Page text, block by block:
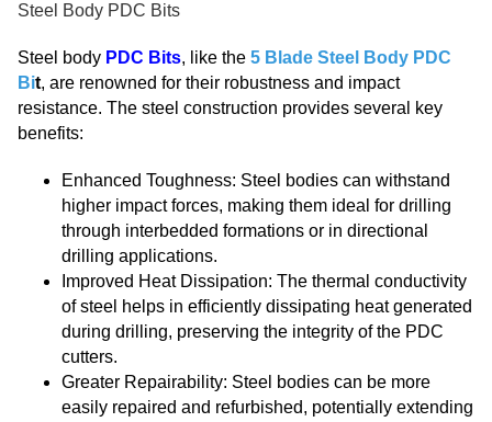
Steel Body PDC Bits
Steel body PDC Bits, like the 5 Blade Steel Body PDC
Bit, are renowned for their robustness and impact
resistance. The steel construction provides several key
benefits:
Enhanced Toughness: Steel bodies can withstand
higher impact forces, making them ideal for drilling
through interbedded formations or in directional
drilling applications.
Improved Heat Dissipation: The thermal conductivity
of steel helps in efficiently dissipating heat generated
during drilling, preserving the integrity of the PDC
cutters.
Greater Repairability: Steel bodies can be more
easily repaired and refurbished, potentially extending